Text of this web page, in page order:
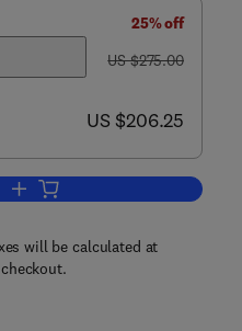
25% off
was US $275.00
US $275.00
now US $206.25
US $206.25
Add to cart, Brain and Crime
will be calculated at
checkout.